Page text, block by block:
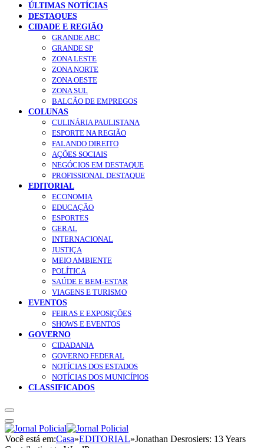
ÚLTIMAS NOTÍCIAS
DESTAQUES
CIDADE E REGIÃO
GRANDE ABC
GRANDE SP
ZONA LESTE
ZONA NORTE
ZONA OESTE
ZONA SUL
BALCÃO DE EMPREGOS
COLUNAS
CULINÁRIA PAULISTANA
ESPORTE NA REGIÃO
FALANDO DIREITO
AÇÕES SOCIAIS
NEGÓCIOS EM DESTAQUE
PROFISSIONAL DESTAQUE
EDITORIAL
ECONOMIA
EDUCAÇÃO
ESPORTES
GERAL
INTERNACIONAL
JUSTIÇA
MEIO AMBIENTE
POLÍTICA
SAÚDE E BEM-ESTAR
VIAGENS E TURISMO
EVENTOS
FEIRAS E EXPOSIÇÕES
SHOWS E EVENTOS
GOVERNO
CIDADANIA
GOVERNO FEDERAL
NOTÍCIAS DOS ESTADOS
NOTÍCIAS DOS MUNICÍPIOS
CLASSIFICADOS
Você está em:Casa»EDITORIAL»Jonathan Desrosiers: 13 Years